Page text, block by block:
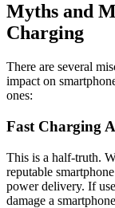
Myths and
Charging
There are several
impact on
ones:
Fast Charging
This is a half-truth.
reputable
power delivery. If
damage a